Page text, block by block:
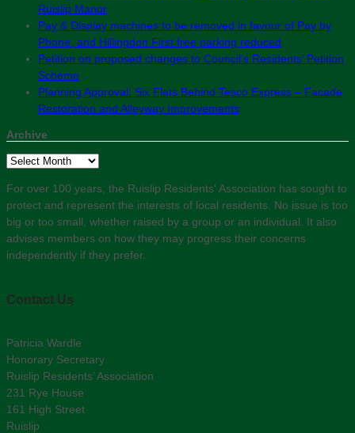
Ruislip Manor
Pay & Display machines to be removed in favour of Pay by
Phone, and Hillingdon First free parking reduced
Petition on proposed changes to Council’s Residents’ Petition
Scheme
Planning Approval: Six Flats Behind Tesco Express – Facade
Restoration and Alleyway Improvements
Archive
Archive
For over 100 years, the Ruislip Residents' Association has sought to
protect and represent the interests of local residents. No issue is too
big or too small, whether raised by a group or an individual. It also
advises members on how they may progress their concerns
independently if they prefer.
Contact Us
Patricia Wardle
Honorary Secretary
Ruislip Residents’ Association
231 Rye House
161 High Street
Ruislip